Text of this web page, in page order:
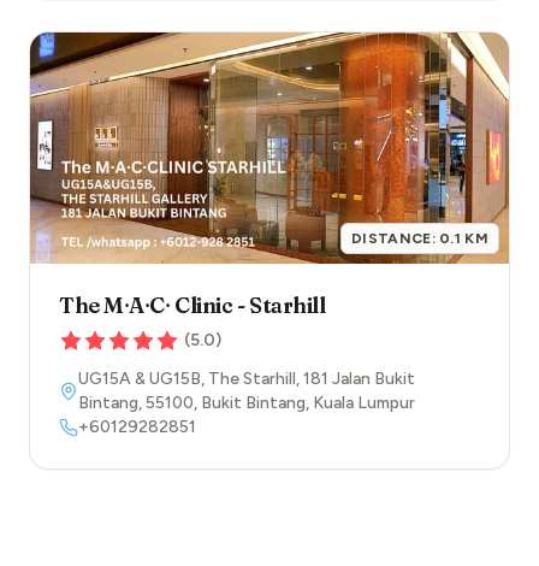
DISTANCE: 0.1 KM
The M∙A∙C∙ Clinic - Starhill
(5.0)
UG15A & UG15B, The Starhill, 181 Jalan Bukit
Bintang,55100, Bukit Bintang, Kuala Lumpur
+60129282851